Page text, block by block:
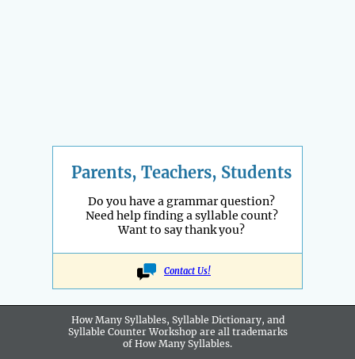
Parents, Teachers, Students
Do you have a grammar question?
Need help finding a syllable count?
Want to say thank you?
Contact Us!
How Many Syllables, Syllable Dictionary, and
Syllable Counter Workshop are all trademarks
of How Many Syllables.